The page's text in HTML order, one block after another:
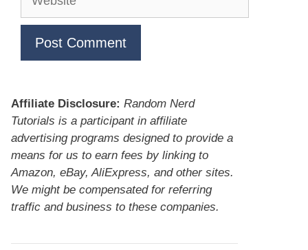
Affiliate Disclosure: Random Nerd
Tutorials is a participant in affiliate
advertising programs designed to provide a
means for us to earn fees by linking to
Amazon, eBay, AliExpress, and other sites.
We might be compensated for referring
traffic and business to these companies.